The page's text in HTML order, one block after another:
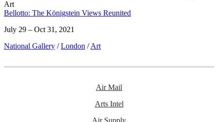
Art
Bellotto: The Königstein Views Reunited
July 29 – Oct 31, 2021
National Gallery / London / Art
Air Mail
Arts Intel
Air Supply